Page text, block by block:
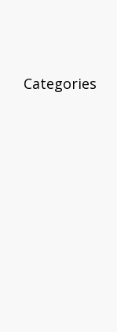
Categories